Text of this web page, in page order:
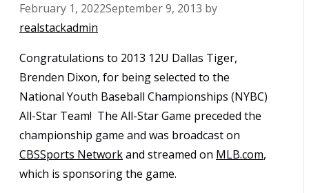
February 1, 2022September 9, 2013 by
realstackadmin
Congratulations to 2013 12U Dallas Tiger,
Brenden Dixon, for being selected to the
National Youth Baseball Championships (NYBC)
All-Star Team! The All-Star Game preceded the
championship game and was broadcast on
CBSSports Networkand streamed on MLB.com,
which is sponsoring the game.